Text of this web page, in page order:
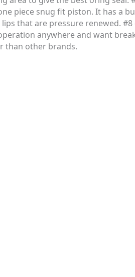
piece snug fit piston. It has a
that are pressure renewed.
anywhere and want
than other brands.